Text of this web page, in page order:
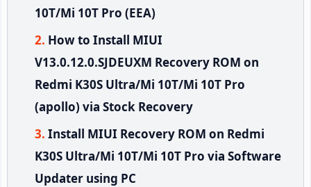
10T/Mi 10T Pro (EEA)
How to Install MIUI
V13.0.12.0.SJDEUXM Recovery ROM on
Redmi K30S Ultra/Mi 10T/Mi 10T Pro
(apollo) via Stock Recovery
Install MIUI Recovery ROM on Redmi
K30S Ultra/Mi 10T/Mi 10T Pro via Software
Updater using PC